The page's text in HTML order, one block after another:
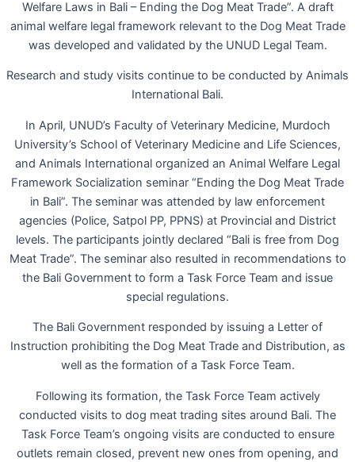
Welfare Laws in Bali – Ending the Dog Meat Trade”. A draft
animal welfare legal framework relevant to the Dog Meat Trade
was developed and validated by the UNUD Legal Team.
Research and study visits continue to be conducted by Animals
International Bali.
In April, UNUD’s Faculty of Veterinary Medicine, Murdoch
University’s School of Veterinary Medicine and Life Sciences,
and Animals International organized an Animal Welfare Legal
Framework Socialization seminar “Ending the Dog Meat Trade
in Bali”. The seminar was attended by law enforcement
agencies (Police, Satpol PP, PPNS) at Provincial and District
levels. The participants jointly declared “Bali is free from Dog
Meat Trade”. The seminar also resulted in recommendations to
the Bali Government to form a Task Force Team and issue
special regulations.
The Bali Government responded by issuing a Letter of
Instruction prohibiting the Dog Meat Trade and Distribution, as
well as the formation of a Task Force Team.
Following its formation, the Task Force Team actively
conducted visits to dog meat trading sites around Bali. The
Task Force Team’s ongoing visits are conducted to ensure
outlets remain closed, prevent new ones from opening, and